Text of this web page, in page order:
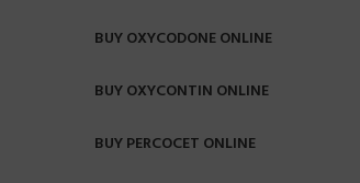
BUY OXYCODONE ONLINE
BUY OXYCONTIN ONLINE
BUY PERCOCET ONLINE